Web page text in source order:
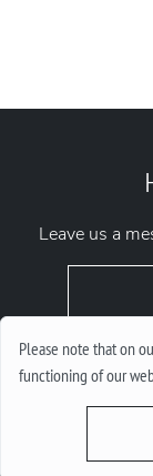
Please note that on
functioning of our
Leave us a